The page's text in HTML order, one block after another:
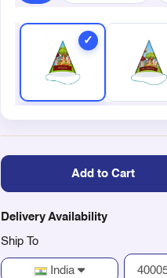
Add to Cart
Delivery Availability
Ship To
India